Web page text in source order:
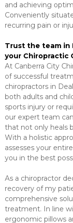
and achieving
Conveniently
recurring pain or
Trust the team in
your Chiropractic
At Canberra City
of successful
chiropractors in
both adults and
sports injury or
our expert team
that not only heals
With a holistic
assesses your
you in the best
As a chiropractor
recovery of my
comprehensive
treatment. In line
ergonomic pillows